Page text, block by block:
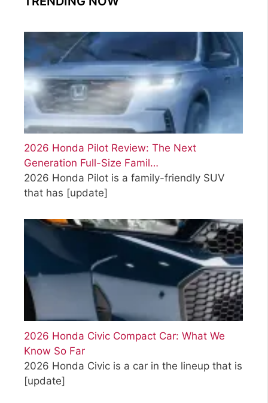
2026 Honda Pilot Review: The Next
Generation Full-Size Famil…
2026 Honda Pilot is a family-friendly SUV
that has [update]
2026 Honda Civic Compact Car: What We
Know So Far
2026 Honda Civic is a car in the lineup that is
[update]